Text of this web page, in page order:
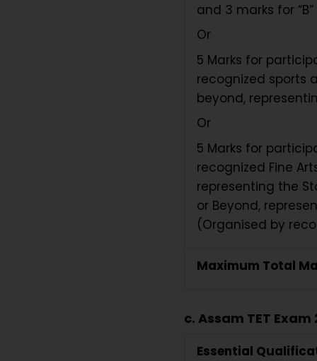
and 3 marks for
Or
5 Marks for
recognized sports
beyond,
Or
5 Marks for
recognized Fine
representing the
or Beyond,
(Organised by
Maximum Total
c. Assam TET
Essential